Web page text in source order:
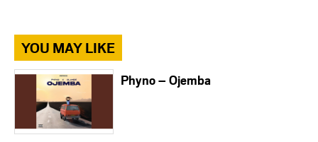
YOU MAY LIKE
Phyno – Ojemba